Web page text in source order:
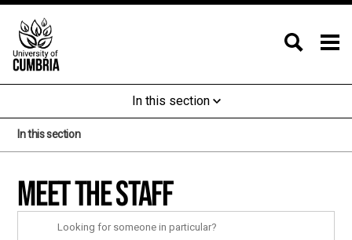
In this section
In this section
Meet the staff